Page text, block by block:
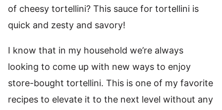
of cheesy tortellini? This sauce for tortellini is
quick and zesty and savory!
I know that in my household we’re always
looking to come up with new ways to enjoy
store-bought tortellini. This is one of my favorite
recipes to elevate it to the next level without any